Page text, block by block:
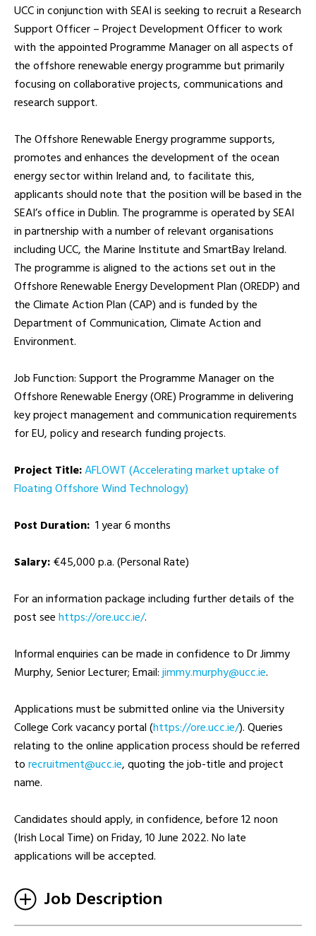
UCC in conjunction with SEAI is seeking to recruit a Research
Support Officer – Project Development Officer to work
with the appointed Programme Manager on all aspects of
the offshore renewable energy programme but primarily
focusing on collaborative projects, communications and
research support.
The Offshore Renewable Energy programme supports,
promotes and enhances the development of the ocean
energy sector within Ireland and, to facilitate this,
applicants should note that the position will be based in the
SEAI’s office in Dublin. The programme is operated by SEAI
in partnership with a number of relevant organisations
including UCC, the Marine Institute and SmartBay Ireland.
The programme is aligned to the actions set out in the
Offshore Renewable Energy Development Plan (OREDP) and
the Climate Action Plan (CAP) and is funded by the
Department of Communication, Climate Action and
Environment.
Job Function: Support the Programme Manager on the
Offshore Renewable Energy (ORE) Programme in delivering
key project management and communication requirements
for EU, policy and research funding projects.
Project Title:AFLOWT (Accelerating market uptake of
Floating Offshore Wind Technology)
Post Duration: 1 year 6 months
Salary:€45,000 p.a. (Personal Rate)
For an information package including further details of the
post seehttps://ore.ucc.ie/.
Informal enquiries can be made in confidence to Dr Jimmy
Murphy, Senior Lecturer; Email:ei.ccu@yhprum.ymmij.
Applications must be submitted online via the University
College Cork vacancy portal (https://ore.ucc.ie/). Queries
relating to the online application process should be referred
toei.ccu@tnemtiurcer, quoting the job-title and project
name.
Candidates should apply, in confidence, before 12 noon
(Irish Local Time) on Friday, 10 June 2022. No late
applications will be accepted.
Job Description